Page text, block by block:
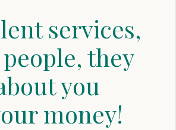
services,
they
you
money!